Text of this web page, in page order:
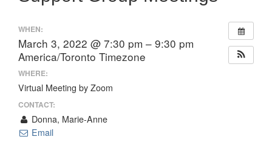
WHEN:
March 3, 2022 @ 7:30 pm – 9:30 pm
America/Toronto Timezone
WHERE:
Virtual Meeting by Zoom
CONTACT:
Donna, Marie-Anne
Email